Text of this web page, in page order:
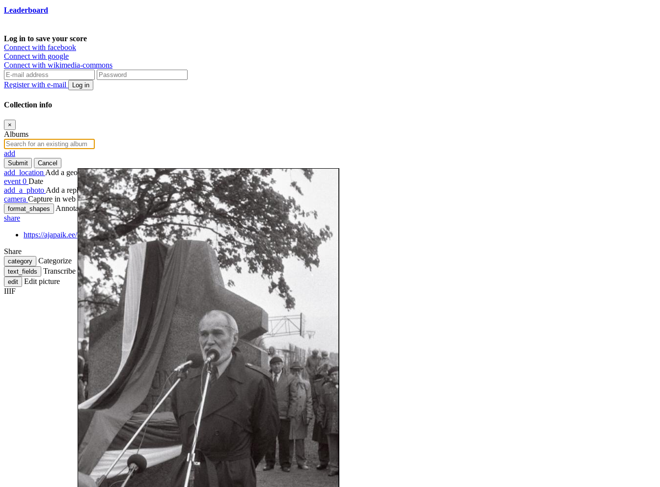
Leaderboard
Log in to save your score
Connect with facebook
Connect with google
Connect with wikimedia-commons
Register with e-mail Log in
Collection info
×
Albums
add
Submit Cancel
add_location Add a geotag
event 0 Date
add_a_photo Add a rephoto
camera Capture in web
format_shapes
Annotate
share
https://ajapaik.ee/photo/956417/emakeele-ausamba-avamisel-kadrinas-koneleb-naitkeja/
Share
category Categorize
text_fields Transcribe
edit
Edit picture
IIIF